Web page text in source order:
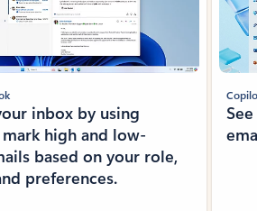
inbox by using
high and low-
based on your role,
preferences.